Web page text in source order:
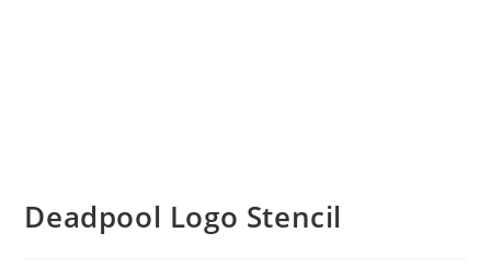
Deadpool Logo Stencil